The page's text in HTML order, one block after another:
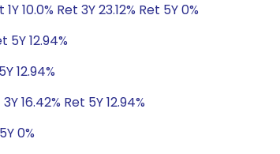
10.0% Ret 3Y 23.12% Ret 5Y 0%
5Y 12.94%
12.94%
16.42% Ret 5Y 12.94%
0%